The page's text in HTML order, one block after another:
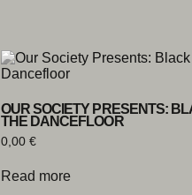
OUR SOCIETY PRESENTS:
THE DANCEFLOOR
0,00 €
Read more